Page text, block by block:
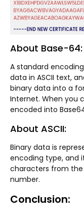
About Base-64:
A standard
data in ASCII text,
binary data into a
Internet. When you
encoded into
About ASCII:
Binary data is
encoding type, and
characters from the
number.
Conclusion: